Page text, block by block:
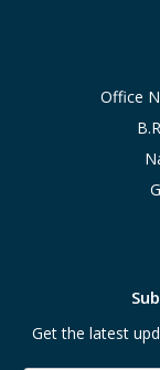
Office
Get the latest